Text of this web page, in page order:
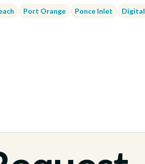
Port Orange Ponce Inlet Digital